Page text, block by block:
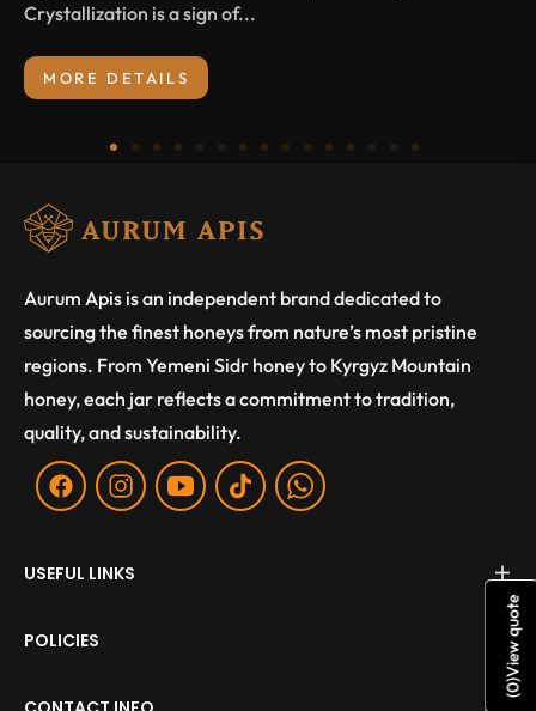
Crystallization is a sign of...
MORE DETAILS
Aurum Apis is an independent brand dedicated to
sourcing the finest honeys from nature’s most pristine
regions. From Yemeni Sidr honey to Kyrgyz Mountain
honey, each jar reflects a commitment to tradition,
quality, and sustainability.
Fb Ins You Tiktok WA
USEFUL LINKS
POLICIES
(
0
)
View quote